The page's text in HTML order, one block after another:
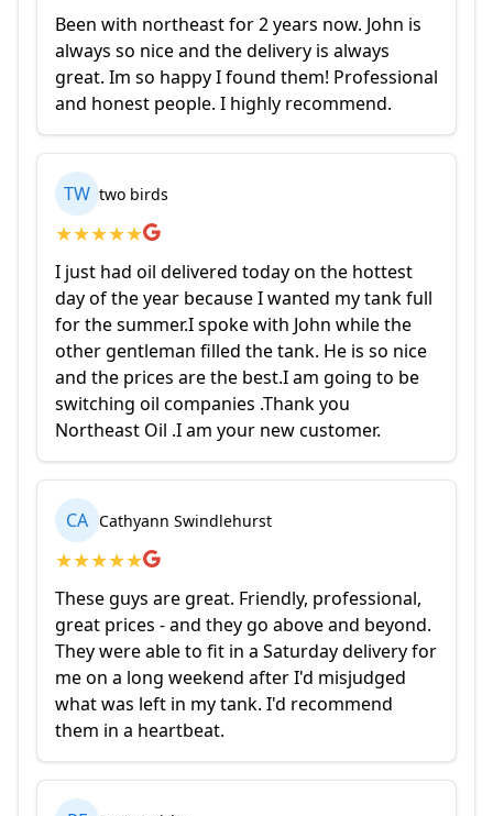
Been with northeast for 2 years now. John is
always so nice and the delivery is always
great. Im so happy I found them! Professional
and honest people. I highly recommend.
TW two birds
★★★★★
I just had oil delivered today on the hottest
day of the year because I wanted my tank full
for the summer.I spoke with John while the
other gentleman filled the tank. He is so nice
and the prices are the best.I am going to be
switching oil companies .Thank you
Northeast Oil .I am your new customer.
CA Cathyann Swindlehurst
★★★★★
These guys are great. Friendly, professional,
great prices - and they go above and beyond.
They were able to fit in a Saturday delivery for
me on a long weekend after I'd misjudged
what was left in my tank. I'd recommend
them in a heartbeat.